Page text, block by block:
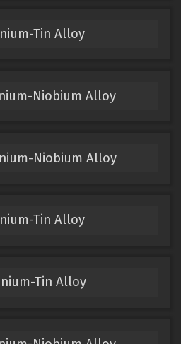
Tin Alloy
Niobium Alloy
Niobium Alloy
Tin Alloy
Tin Alloy